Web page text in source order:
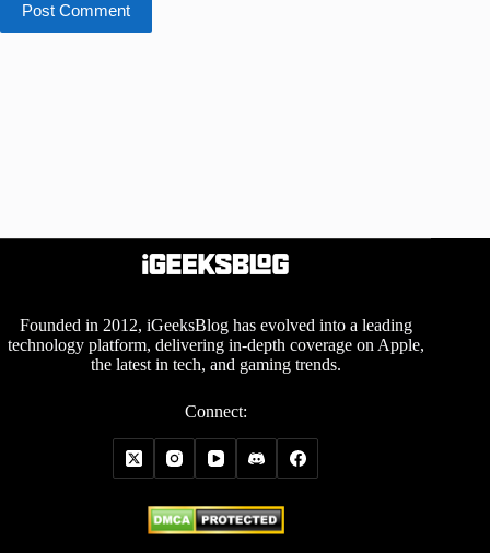
Post Comment
Founded in 2012, iGeeksBlog has evolved into a leading
technology platform, delivering in-depth coverage on Apple,
the latest in tech, and gaming trends.
Connect: